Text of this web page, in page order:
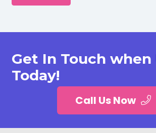
Get In Touch when
Today!
Call Us Now